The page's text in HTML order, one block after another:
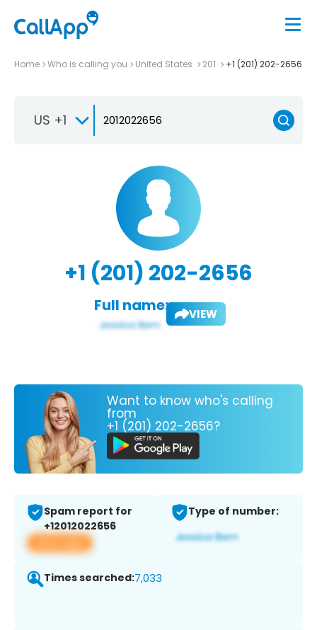
Home Who is calling you United States 201 +1 (201) 202-2656
US +1
+1 (201) 202-2656
Full name: VIEW
Want to know who's calling
from
+1 (201) 202-2656?
Spam report for
+12012022656
View app
Type of number:
Times searched:7,033